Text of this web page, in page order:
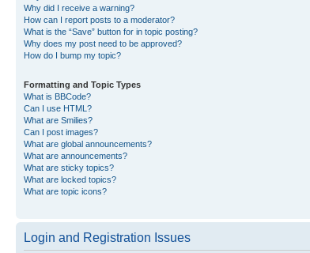
Why did I receive a warning?
How can I report posts to a moderator?
What is the “Save” button for in topic posting?
Why does my post need to be approved?
How do I bump my topic?
Formatting and Topic Types
What is BBCode?
Can I use HTML?
What are Smilies?
Can I post images?
What are global announcements?
What are announcements?
What are sticky topics?
What are locked topics?
What are topic icons?
Login and Registration Issues